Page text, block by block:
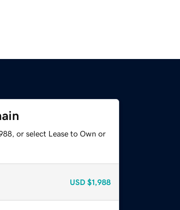
or select Lease to Own or
USD $1,988